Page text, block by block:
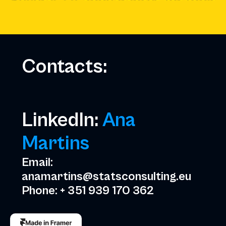
Contacts:
LinkedIn: Ana
Martins
Email:
anamartins@statsconsulting.eu
Phone: + 351 939 170 362